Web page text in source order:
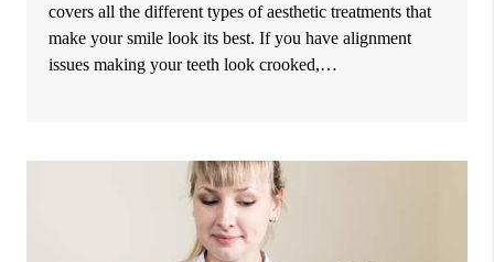
covers all the different types of aesthetic treatments that
make your smile look its best. If you have alignment
issues making your teeth look crooked,…